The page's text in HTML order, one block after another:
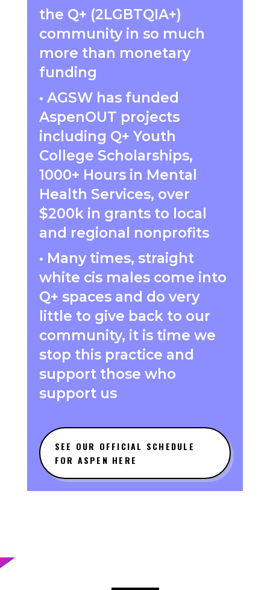
the Q+ (2LGBTQIA+)
community in so much
more than monetary
funding
• AGSW has funded
AspenOUT projects
including Q+ Youth
College Scholarships,
1000+ Hours in Mental
Health Services, over
$200k in grants to local
and regional nonprofits
• Many times, straight
white cis males come into
Q+ spaces and do very
little to give back to our
community, it is time we
stop this practice and
support those who
support us
SEE OUR OFFICIAL SCHEDULE
FOR ASPEN HERE